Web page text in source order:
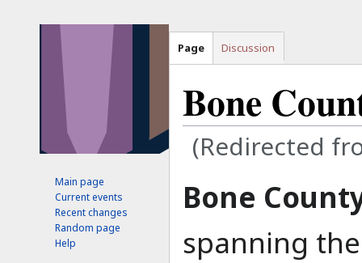
Bone
(Redirected
to
to
Bone
spanning
Page Discussion
Main page
Current events
Recent changes
Random page
Help